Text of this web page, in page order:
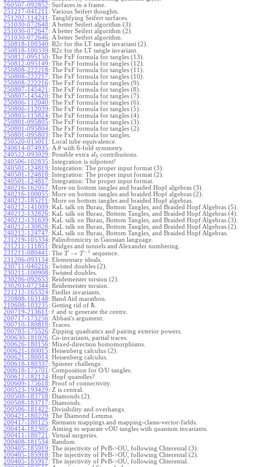
260507-092852: Surfaces in a frame.
251217-041211 : Various Seifert thoughts.
251202-114241 : Tanglifying Seifert surfaces.
251030-072648: A better Seifert algorithm (3).
251030-072647: A better Seifert algorithm (2).
251030-072646: A better Seifert algorithm.
250818-100340: R2c for the LT tangle invariant (2).
250818-100339: R2c for the LT tangle invariant.
250812-095150: The FxF formula for tangles (13).
250812-095149: The FxF formula for tangles (12).
250808-222218: The FxF formula for tangles (11).
250808-222217: The FxF formula for tangles (10).
250808-222216: The FxF formula for tangles (9).
250807-145421 : The FxF formula for tangles (8).
250807-145420: The FxF formula for tangles (7).
250806-112040: The FxF formula for tangles (6).
250806-112039: The FxF formula for tangles (5).
250805-115824: The FxF formula for tangles (4).
250801-095805: The FxF formula for tangles (3).
250801-095804: The FxF formula for tangles (2).
250801-095803: The FxF formula for tangles.
250520-015011 : Local tube equivalence.
240614-074935: A θ with 6-fold symmetry.
240522-093029: Possible extra sl3 contributions.
240506-102835: Integration is nilpotent!
240501-124819: Integration: The proper input format (3).
240501-124818: Integration: The proper input format (2).
240501-124817: Integration: The proper input format.
240216-162057: More on bottom tangles and braided Hopf algebras (3).
240216-100055: More on bottom tangles and braided Hopf algebras (2).
240212-185211 : More on bottom tangles and braided Hopf algebras.
240212-141009: KaL talk on Burau, Bottom Tangles, and Braided Hopf Algebras (5).
240212-132826: KaL talk on Burau, Bottom Tangles, and Braided Hopf Algebras (4).
240212-131639: KaL talk on Burau, Bottom Tangles, and Braided Hopf Algebras (3).
240212-130828: KaL talk on Burau, Bottom Tangles, and Braided Hopf Algebras (2).
240212-124747: KaL talk on Burau, Bottom Tangles, and Braided Hopf Algebras.
231219-105334: Palindromicity in Gaussian language.
231211-111851 : Bridges and tunnels and Alexander numbering.
231211-080441 : The T → T −1 sequence.
231206-093134: Elementary ideals.
230711-040216: Twisted doubles (2).
230211-100908: Twisted doubles.
230206-092653: Reidemeister torsion (2).
230203-072344: Reidemeister torsion.
221212-165324: Fiedler invariants.
220808-163148: Band Aid marathon.
210608-103235: Getting rid of ℏ
200719-213611 : t and w generate the centre.
200717-173256: Abbasi's argument.
200710-180818: Traces.
200703-175526: Zipping quadratics and pairing exterior powers.
200630-181026: Co-invariants, partial traces.
200626-180156: Mixed-direction homomorphisms.
200621-180015: Heisenberg calculus (2).
200621-180014: Heisenberg calculus.
200618-180337: Spinner challenge.
200618-175701 : Composition for O/U tangles.
200612-182124: Hopf quandles?
200609-175618: Proof of connectivity.
200523-193429: Z is central.
200508-183718: Diamonds (2).
200508-183717: Diamonds.
200506-181422: Divisibility and overhangs.
200421-180229: The Diamond Lemma.
200417-180125: Riemann mappings and mapping-classs-vector-fields.
200414-182305: Aiming to separate vOU tangles with quantum invariants.
200411-180721 : Virtual surgeries.
200408-181534: Random
200405-185919: The injectivity of PvB->OU, following Chterental (3).
200405-185918: The injectivity of PvB->OU, following Chterental (2).
200405-185917: The injectivity of PvB->OU, following Chterental.